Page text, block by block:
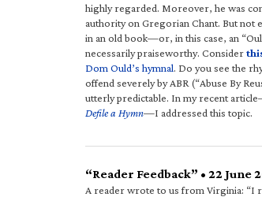
highly regarded. Moreover, he was
authority on Gregorian Chant. But not
in an old book—or, in this case, an
necessarily praiseworthy. Consider
Dom Ould’s hymnal. Do you see the
offend severely by ABR (“Abuse By
utterly predictable. In my recent
Defile a Hymn—I addressed this topic.
“Reader Feedback” • 22 June
A reader wrote to us from Virginia: “I